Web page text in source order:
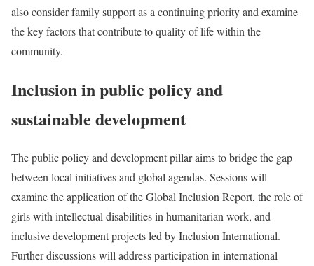
also consider family support as a continuing priority and examine
the key factors that contribute to quality of life within the
community.
Inclusion in public policy and
sustainable development
The public policy and development pillar aims to bridge the gap
between local initiatives and global agendas. Sessions will
examine the application of the Global Inclusion Report, the role of
girls with intellectual disabilities in humanitarian work, and
inclusive development projects led by Inclusion International.
Further discussions will address participation in international